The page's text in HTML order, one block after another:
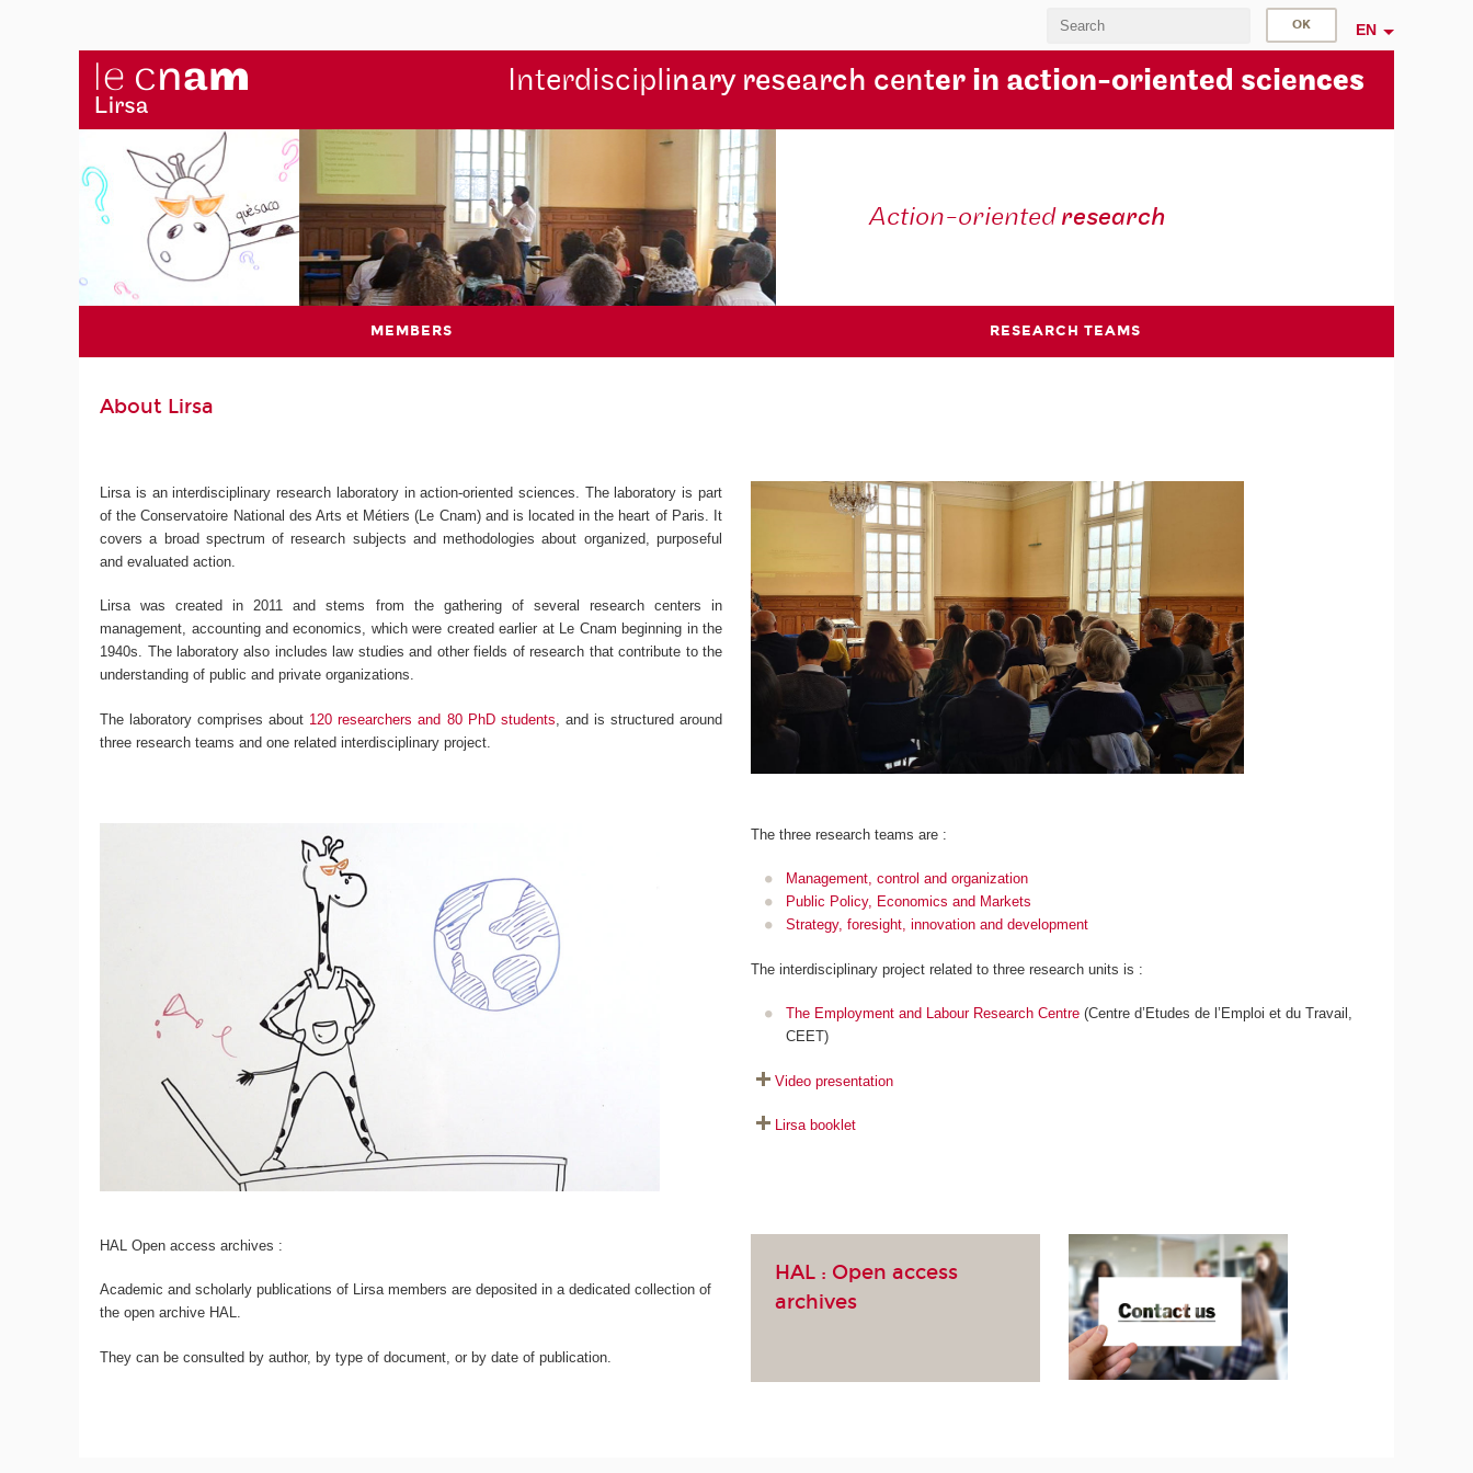
EN
Interdisciplinary research center in action-oriented sciences
Action-orientedresearch
MEMBERS RESEARCH TEAMS
About Lirsa
Lirsa is an interdisciplinary research laboratory in action-oriented sciences. The laboratory is part
of the Conservatoire National des Arts et Métiers (Le Cnam) and is located in the heart of Paris. It
covers a broad spectrum of research subjects and methodologies about organized, purposeful
and evaluated action.
Lirsa was created in 2011 and stems from the gathering of several research centers in
management, accounting and economics, which were created earlier at Le Cnam beginning in the
1940s. The laboratory also includes law studies and other fields of research that contribute to the
understanding of public and private organizations.
The laboratory comprises about 120 researchers and 80 PhD students , and is structured around
three research teams and one related interdisciplinary project.
The three research teams are :
Management, control and organization
Public Policy, Economics and Markets
Strategy, foresight, innovation and development
The interdisciplinary project related to three research units is :
The Employment and Labour Research Centre (Centre d’Etudes de l’Emploi et du Travail,
CEET)
Video presentation
Lirsa booklet
HAL Open access archives :
Academic and scholarly publications of Lirsa members are deposited in a dedicated collection of
the open archive HAL.
They can be consulted by author, by type of document, or by date of publication.
HAL : Open access
archives